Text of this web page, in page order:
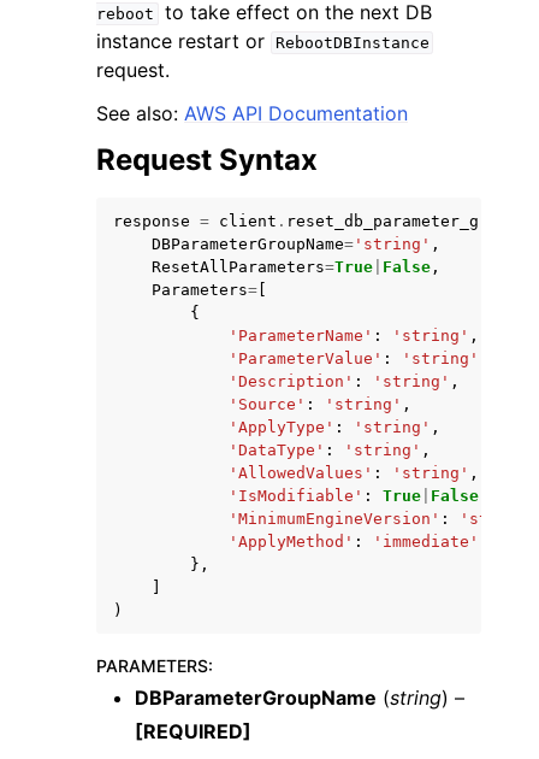
navigation of Available Services
reboot
to take effect on the next DB
instance restart or RebootDBInstance
request.
See also: AWS API Documentation
Request Syntax
response = client . reset_db_parameter_group
DBParameterGroupName= 'string' ,
ResetAllParameters=True False ,
Parameters=
{
'ParameterName' : 'string' ,
'ParameterValue' : 'string'
'Description' : 'string' ,
'Source' : 'string' ,
'ApplyType' : 'string' ,
'DataType' : 'string' ,
'AllowedValues' : 'string' ,
'IsModifiable' : True False
'MinimumEngineVersion' : 'string'
'ApplyMethod' : 'immediate'
},
)
PARAMETERS:
DBParameterGroupName (string) –
[REQUIRED]